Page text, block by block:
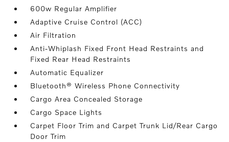
600w Regular Amplifier
Adaptive Cruise Control (ACC)
Air Filtration
Anti-Whiplash Fixed Front Head Restraints and
Fixed Rear Head Restraints
Automatic Equalizer
Bluetooth® Wireless Phone Connectivity
Cargo Area Concealed Storage
Cargo Space Lights
Carpet Floor Trim and Carpet Trunk Lid/Rear Cargo
Door Trim